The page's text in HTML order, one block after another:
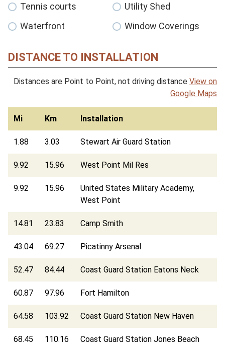
Tennis courts
Utility Shed
Waterfront
Window Coverings
DISTANCE TO INSTALLATION
Distances are Point to Point, not driving distance View on
Google Maps
Mi Km Installation
1.88 3.03 Stewart Air Guard Station
9.92 15.96 West Point Mil Res
9.92 15.96
United States Military Academy,
West Point
14.81 23.83 Camp Smith
43.04 69.27 Picatinny Arsenal
52.47 84.44 Coast Guard Station Eatons Neck
60.87 97.96 Fort Hamilton
64.58 103.92 Coast Guard Station New Haven
68.45 110.16
Coast Guard Station Jones Beach